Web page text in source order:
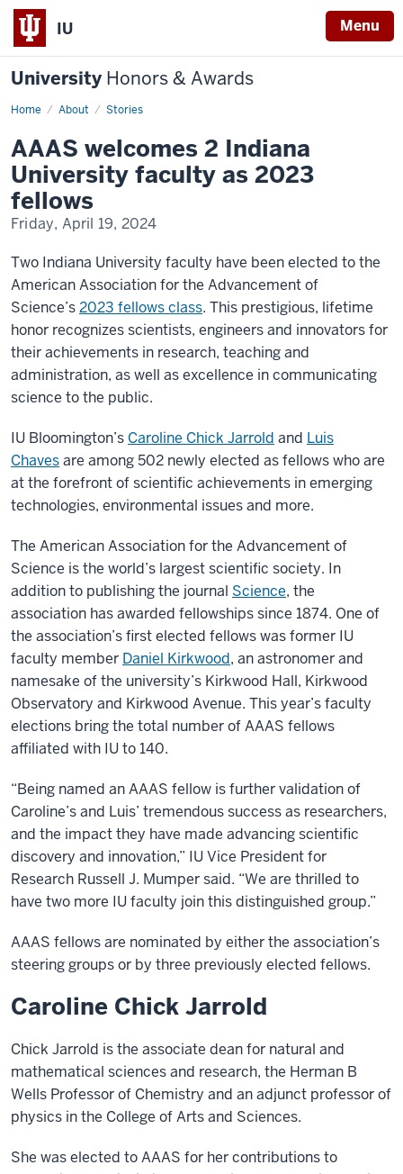
IU Menu
University Honors & Awards
Home About Stories
AAAS
Indiana
University
faculty
as
2023
fellows
AAAS welcomes 2 Indiana
University faculty as 2023
fellows
Friday, April 19, 2024
Two Indiana University faculty have been elected to the
American Association for the Advancement of
Science’s2023 fellows class. This prestigious, lifetime
honor recognizes scientists, engineers and innovators for
their achievements in research, teaching and
administration, as well as excellence in communicating
science to the public.
IU Bloomington’s Caroline Chick Jarrold and Luis
Chavesare among 502 newly elected as fellows who are
at the forefront of scientific achievements in emerging
technologies, environmental issues and more.
The American Association for the Advancement of
Science is the world’s largest scientific society. In
addition to publishing the journal Science, the
association has awarded fellowships since 1874. One of
the association’s first elected fellows was former IU
faculty member Daniel Kirkwood, an astronomer and
namesake of the university’s Kirkwood Hall, Kirkwood
Observatory and Kirkwood Avenue. This year’s faculty
elections bring the total number of AAAS fellows
affiliated with IU to 140.
“Being named an AAAS fellow is further validation of
Caroline’s and Luis’ tremendous success as researchers,
and the impact they have made advancing scientific
discovery and innovation,” IU Vice President for
Research Russell J. Mumper said. “We are thrilled to
have two more IU faculty join this distinguished group.”
AAAS fellows are nominated by either the association’s
steering groups or by three previously elected fellows.
Caroline Chick Jarrold
Chick Jarrold is the associate dean for natural and
mathematical sciences and research, the Herman B
Wells Professor of Chemistry and an adjunct professor of
physics in the College of Arts and Sciences.
She was elected to AAAS for her contributions to